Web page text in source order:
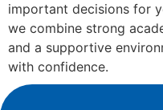
important decisions for
we combine strong
and a supportive
with confidence.